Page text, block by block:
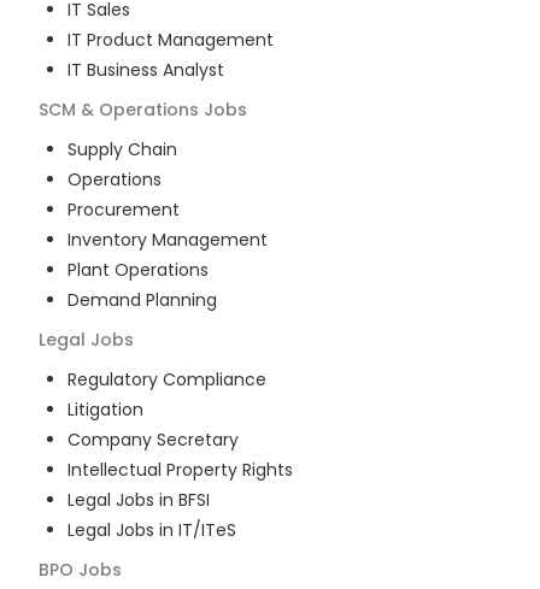
IT Sales
IT Product Management
IT Business Analyst
SCM & Operations Jobs
Supply Chain
Operations
Procurement
Inventory Management
Plant Operations
Demand Planning
Legal Jobs
Regulatory Compliance
Litigation
Company Secretary
Intellectual Property Rights
Legal Jobs in BFSI
Legal Jobs in IT/ITeS
BPO Jobs